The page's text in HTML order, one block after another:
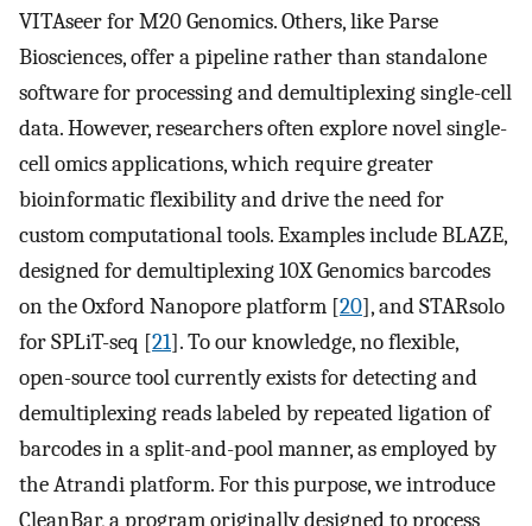
VITAseer for M20 Genomics. Others, like Parse
Biosciences, offer a pipeline rather than standalone
software for processing and demultiplexing single-cell
data. However, researchers often explore novel single-
cell omics applications, which require greater
bioinformatic flexibility and drive the need for
custom computational tools. Examples include BLAZE,
designed for demultiplexing 10X Genomics barcodes
on the Oxford Nanopore platform [20], and STARsolo
for SPLiT-seq [21]. To our knowledge, no flexible,
open-source tool currently exists for detecting and
demultiplexing reads labeled by repeated ligation of
barcodes in a split-and-pool manner, as employed by
the Atrandi platform. For this purpose, we introduce
CleanBar, a program originally designed to process